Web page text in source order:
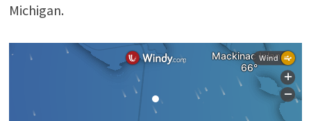
Michigan.